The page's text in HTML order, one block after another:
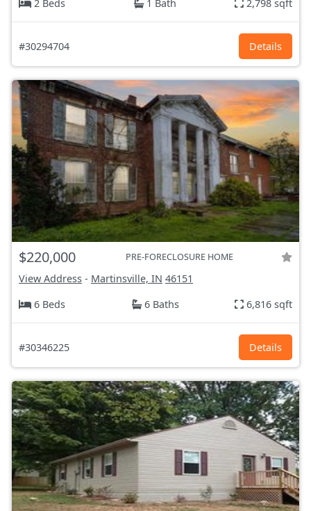
2 Beds 1 Bath 2,798 sqft
#30294704 Details
$220,000 PRE-FORECLOSURE HOME
View Address - Martinsville, IN 46151
6 Beds
6 Baths 6,816 sqft
#30346225 Details